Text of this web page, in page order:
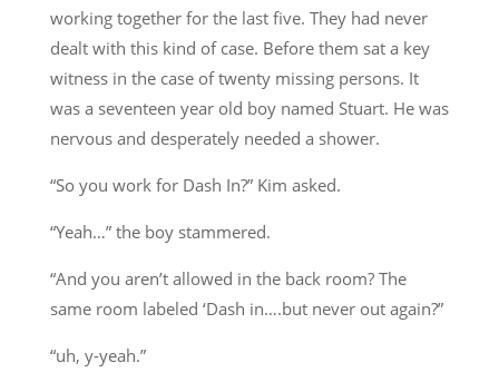
working together for the last five. They had never
dealt with this kind of case. Before them sat a key
witness in the case of twenty missing persons. It
was a seventeen year old boy named Stuart. He was
nervous and desperately needed a shower.
“So you work for Dash In?” Kim asked.
“Yeah…” the boy stammered.
“And you aren’t allowed in the back room? The
same room labeled ‘Dash in….but never out again?”
“uh, y-yeah.”